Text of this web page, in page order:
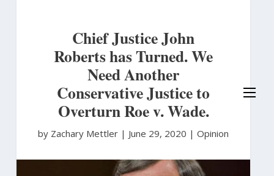
Chief Justice John
Roberts has Turned. We
Need Another
Conservative Justice to
Overturn Roe v. Wade.
by Zachary Mettler | June 29, 2020 | Opinion